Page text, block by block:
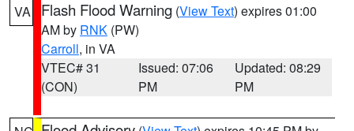
VA Flash Flood Warning (View Text) expires 01:00
AM by RNK (PW)
Carroll, in VA
VTEC# 31
(CON)
Issued: 07:06
PM
Updated: 08:29
PM